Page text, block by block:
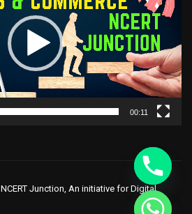
00:11
NCERT Junction, An initiative for Digital
CHATY